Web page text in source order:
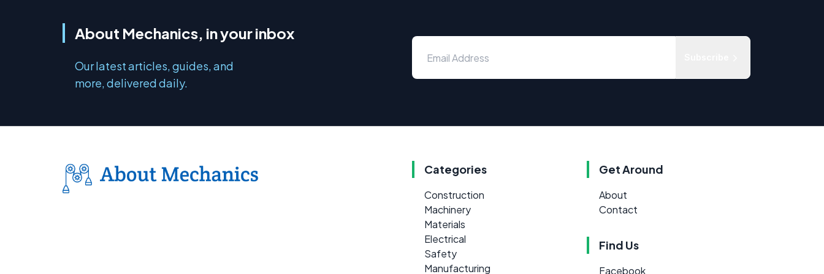
About Mechanics, in your inbox
Our latest articles, guides, and
more, delivered daily.
Categories
Construction
Machinery
Materials
Electrical
Safety
Manufacturing
Get Around
About
Contact
Find Us
Facebook